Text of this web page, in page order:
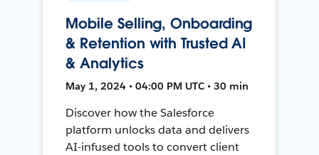
Mobile Selling, Onboarding
& Retention with Trusted AI
& Analytics
May 1, 2024 • 04:00 PM UTC • 30 min
Discover how the Salesforce
platform unlocks data and delivers
AI-infused tools to convert client